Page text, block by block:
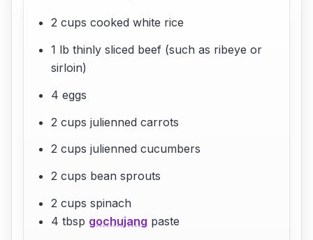
2 cups cooked white rice
1 lb thinly sliced beef (such as ribeye or
sirloin)
4 eggs
2 cups julienned carrots
2 cups julienned cucumbers
2 cups bean sprouts
2 cups spinach
4 tbsp gochujang paste